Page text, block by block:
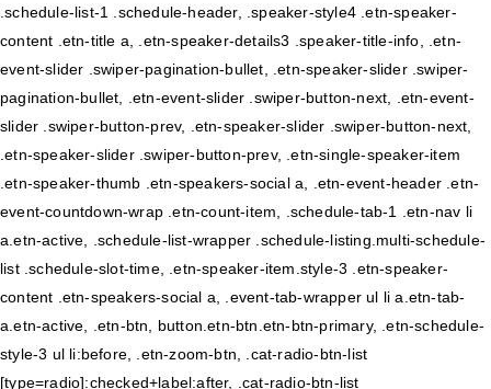
.schedule-list-1 .schedule-header, .speaker-style4 .etn-speaker-
content .etn-title a, .etn-speaker-details3 .speaker-title-info, .etn-
event-slider .swiper-pagination-bullet, .etn-speaker-slider .swiper-
pagination-bullet, .etn-event-slider .swiper-button-next, .etn-event-
slider .swiper-button-prev, .etn-speaker-slider .swiper-button-next,
.etn-speaker-slider .swiper-button-prev, .etn-single-speaker-item
.etn-speaker-thumb .etn-speakers-social a, .etn-event-header .etn-
event-countdown-wrap .etn-count-item, .schedule-tab-1 .etn-nav li
a.etn-active, .schedule-list-wrapper .schedule-listing.multi-schedule-
list .schedule-slot-time, .etn-speaker-item.style-3 .etn-speaker-
content .etn-speakers-social a, .event-tab-wrapper ul li a.etn-tab-
a.etn-active, .etn-btn, button.etn-btn.etn-btn-primary, .etn-schedule-
style-3 ul li:before, .etn-zoom-btn, .cat-radio-btn-list
[type=radio]:checked+label:after, .cat-radio-btn-list